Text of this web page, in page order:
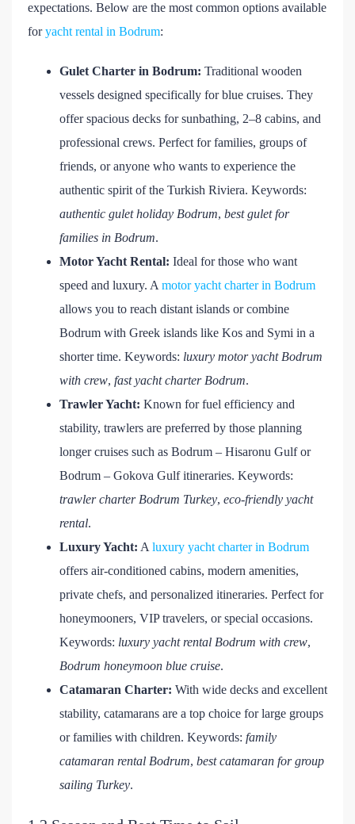
expectations. Below are the most common options available
foryacht rental in Bodrum:
Gulet Charter in Bodrum: Traditional wooden
vessels designed specifically for blue cruises. They
offer spacious decks for sunbathing, 2–8 cabins, and
professional crews. Perfect for families, groups of
friends, or anyone who wants to experience the
authentic spirit of the Turkish Riviera. Keywords:
authentic gulet holiday Bodrum, best gulet for
families in Bodrum.
Motor Yacht Rental: Ideal for those who want
speed and luxury. A motor yacht charter in Bodrum
allows you to reach distant islands or combine
Bodrum with Greek islands like Kos and Symi in a
shorter time. Keywords: luxury motor yacht Bodrum
with crew, fast yacht charter Bodrum.
Trawler Yacht: Known for fuel efficiency and
stability, trawlers are preferred by those planning
longer cruises such as Bodrum – Hisaronu Gulf or
Bodrum – Gokova Gulf itineraries. Keywords:
trawler charter Bodrum Turkey, eco-friendly yacht
rental.
Luxury Yacht: A luxury yacht charter in Bodrum
offers air-conditioned cabins, modern amenities,
private chefs, and personalized itineraries. Perfect for
honeymooners, VIP travelers, or special occasions.
Keywords: luxury yacht rental Bodrum with crew,
Bodrum honeymoon blue cruise.
Catamaran Charter: With wide decks and excellent
stability, catamarans are a top choice for large groups
or families with children. Keywords: family
catamaran rental Bodrum, best catamaran for group
sailing Turkey.